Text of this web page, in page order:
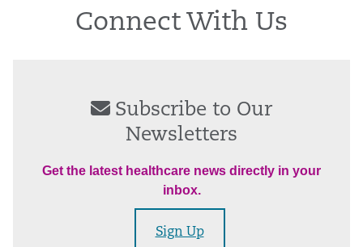
Connect With Us
Subscribe to Our
Newsletters
Get the latest healthcare news directly in your
inbox.
Sign Up